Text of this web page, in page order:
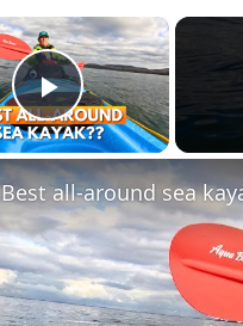
×
Play Video
Best all-around sea